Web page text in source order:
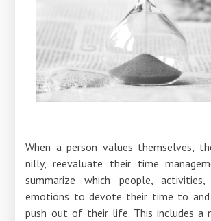
When a person values ​​themselves,
nilly, reevaluate their time
summarize which people,
emotions to devote their time to
push out of their life. This includes a